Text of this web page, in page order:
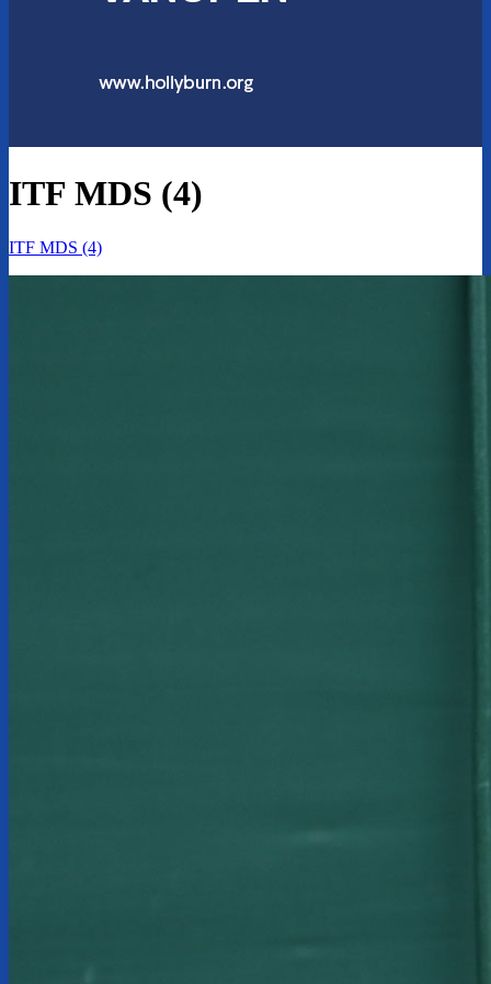
ITF MDS (4)
ITF MDS (4)